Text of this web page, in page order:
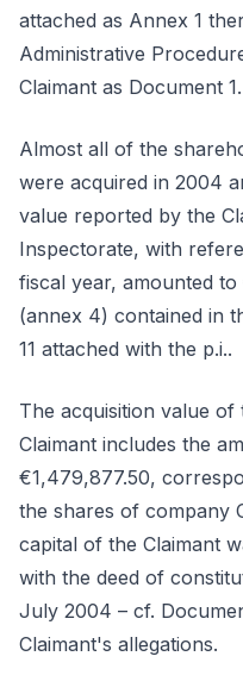
attached as Annex 1
Administrative
Claimant as Document 1.
Almost all of the
were acquired in 2004
value reported by the
Inspectorate, with
fiscal year, amounted
(annex 4) contained in
11 attached with the p.i..
The acquisition value
Claimant includes the
€1,479,877.50,
the shares of company
capital of the Claimant
with the deed of
July 2004 – cf.
Claimant's allegations.